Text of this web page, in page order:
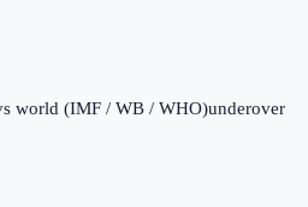
world (IMF / WB / WHO)underover